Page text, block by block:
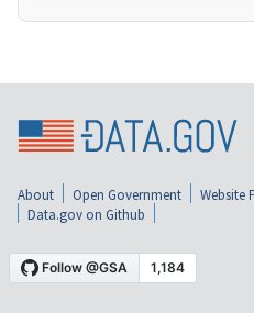
About Open Government Website
Data.gov on Github